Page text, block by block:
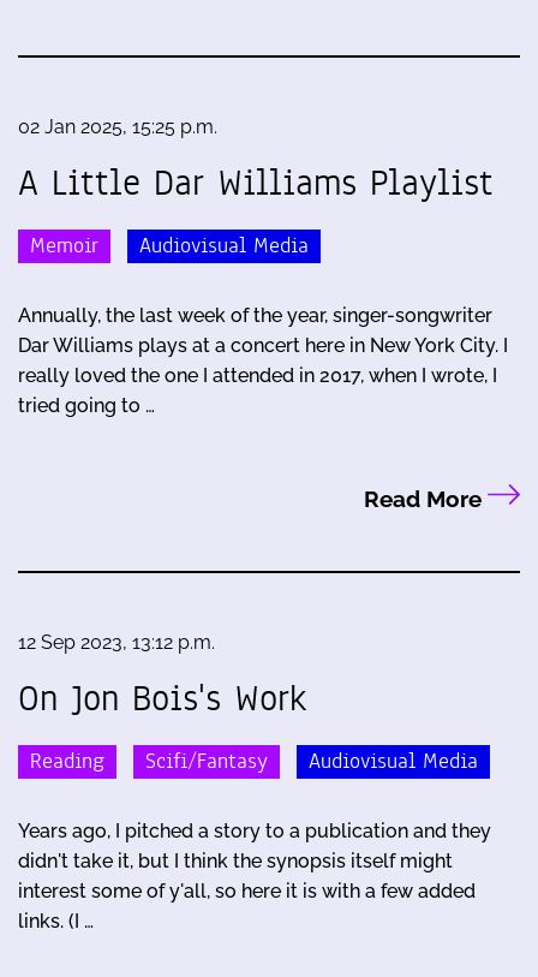
02 Jan 2025, 15:25 p.m.
A Little Dar Williams Playlist
Memoir Audiovisual Media
Annually, the last week of the year, singer-songwriter
Dar Williams plays at a concert here in New York City. I
really loved the one I attended in 2017, when I wrote, I
tried going to …
Read More
12 Sep 2023, 13:12 p.m.
On Jon Bois's Work
Reading Scifi/Fantasy Audiovisual Media
Years ago, I pitched a story to a publication and they
didn't take it, but I think the synopsis itself might
interest some of y'all, so here it is with a few added
links. (I …